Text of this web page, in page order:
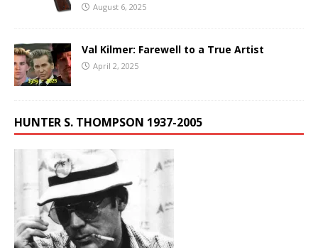
August 6, 2025
Val Kilmer: Farewell to a True Artist
April 2, 2025
HUNTER S. THOMPSON 1937-2005